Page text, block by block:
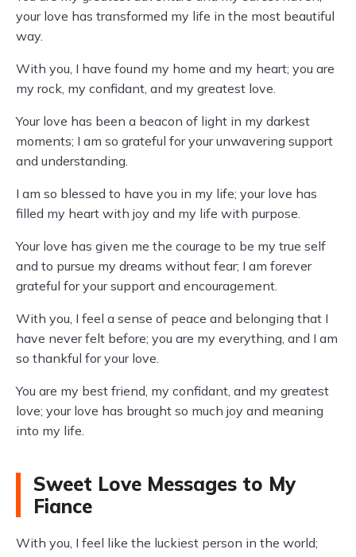
your love has transformed my life in the most beautiful
way.
With you, I have found my home and my heart; you are
my rock, my confidant, and my greatest love.
Your love has been a beacon of light in my darkest
moments; I am so grateful for your unwavering support
and understanding.
I am so blessed to have you in my life; your love has
filled my heart with joy and my life with purpose.
Your love has given me the courage to be my true self
and to pursue my dreams without fear; I am forever
grateful for your support and encouragement.
With you, I feel a sense of peace and belonging that I
have never felt before; you are my everything, and I am
so thankful for your love.
You are my best friend, my confidant, and my greatest
love; your love has brought so much joy and meaning
into my life.
Sweet Love Messages to My
Fiance
With you, I feel like the luckiest person in the world;